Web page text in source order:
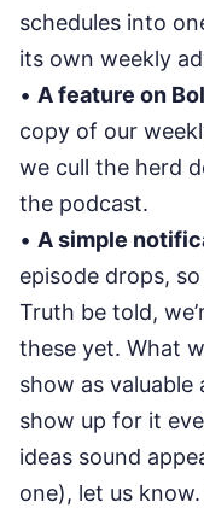
schedules into
its own weekly
• A feature on
copy of our
we cull the herd
the podcast.
• A simple
episode drops,
Truth be told,
these yet. What
show as
show up for it
ideas sound
one), let us